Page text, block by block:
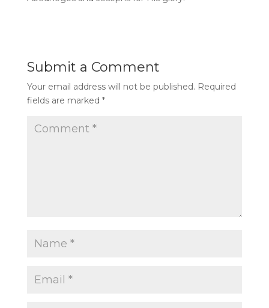
Submit a Comment
Your email address will not be published. Required
fields are marked *